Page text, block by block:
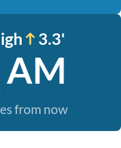
3.3'
from now